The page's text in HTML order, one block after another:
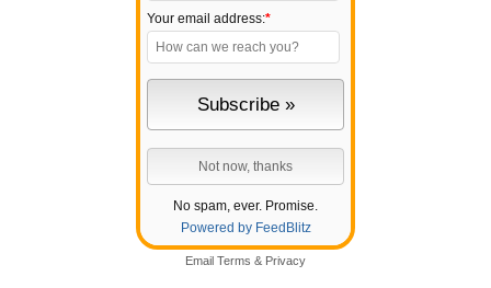
Your email address:*
No spam, ever. Promise.
Powered by FeedBlitz
Email Terms & Privacy